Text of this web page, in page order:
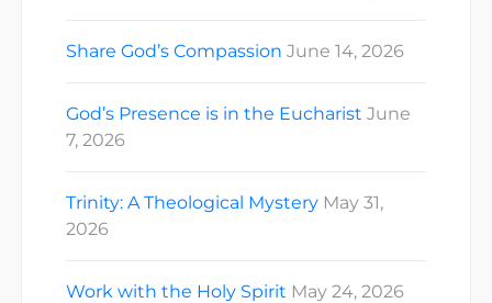
Share God’s Compassion June 14, 2026
God’s Presence is in the Eucharist June
7, 2026
Trinity: A Theological Mystery May 31,
2026
Work with the Holy Spirit May 24, 2026